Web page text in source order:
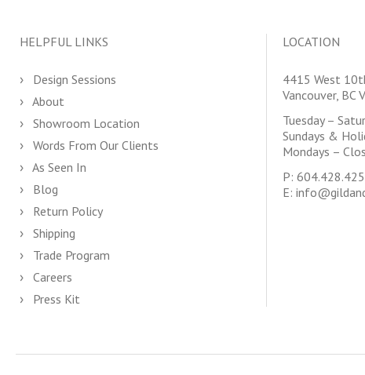
HELPFUL LINKS
Design Sessions
About
Showroom Location
Words From Our Clients
As Seen In
Blog
Return Policy
Shipping
Trade Program
Careers
Press Kit
LOCATION
4415 West
Vancouver, BC
Tuesday –
Sundays &
Mondays –
P:
E: